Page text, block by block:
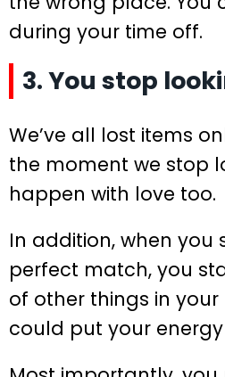
during your time off.
3. You stop
We’ve all lost items
the moment we stop
happen with love too.
In addition, when you
perfect match, you
of other things in
could put your